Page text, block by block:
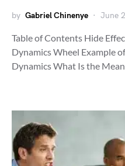
by Gabriel Chinenye June
Table of Contents Hide
Dynamics Wheel Example
Dynamics What Is the